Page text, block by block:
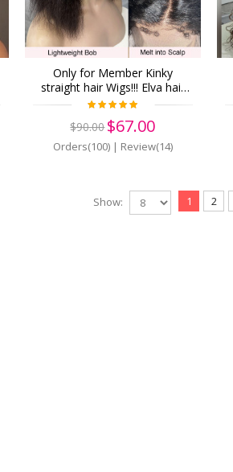
Only for Member Kinky
straight hair Wigs!!! Elva hair
13x6 human Lace Front Wigs
$90.00$67.00
Orders(100)| Review(14)
1 2
Show: